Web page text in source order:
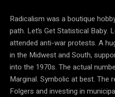
Radicalism was a boutique
path. Let’s Get Statistical Baby.
attended anti-war protests. A
in the Midwest and South,
into the 1970s. The actual
Marginal. Symbolic at best. The
Folgers and investing in